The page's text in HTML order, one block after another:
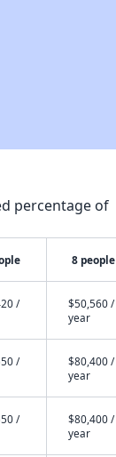
percentage of
8 people
/
$50,560 /
year
/
$80,400 /
year
/
$80,400 /
year